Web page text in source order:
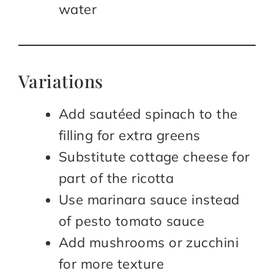
water
Variations
Add sautéed spinach to the
filling for extra greens
Substitute cottage cheese for
part of the ricotta
Use marinara sauce instead
of pesto tomato sauce
Add mushrooms or zucchini
for more texture